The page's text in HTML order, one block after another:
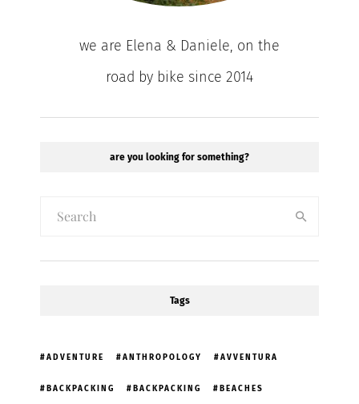
we are Elena & Daniele, on the
road by bike since 2014
are you looking for something?
Tags
ADVENTURE ANTHROPOLOGY AVVENTURA
BACKPACKING BACKPACKING BEACHES